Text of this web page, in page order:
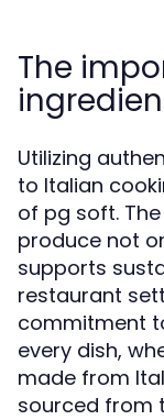
The
Utilizing
to Italian
of pg soft.
produce not
supports
restaurant
commitment
every dish,
made from
sourced from